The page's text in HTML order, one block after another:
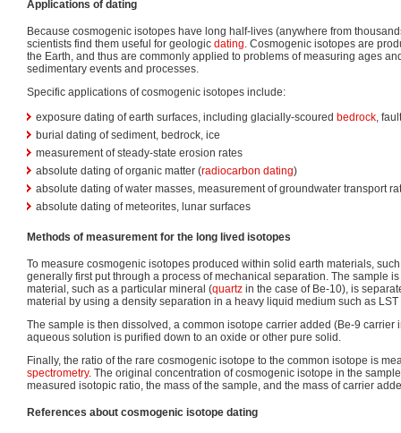
Applications of dating
Because cosmogenic isotopes have long half-lives (anywhere from
scientists find them useful for geologic dating. Cosmogenic isotopes are
the Earth, and thus are commonly applied to problems of measuring ages
sedimentary events and processes.
Specific applications of cosmogenic isotopes include:
exposure dating of earth surfaces, including glacially-scoured bedrock,
burial dating of sediment, bedrock, ice
measurement of steady-state erosion rates
absolute dating of organic matter (radiocarbon dating)
absolute dating of water masses, measurement of groundwater transport
absolute dating of meteorites, lunar surfaces
Methods of measurement for the long lived isotopes
To measure cosmogenic isotopes produced within solid earth materials,
generally first put through a process of mechanical separation. The sample
material, such as a particular mineral (quartz in the case of Be-10), is
material by using a density separation in a heavy liquid medium such as
The sample is then dissolved, a common isotope carrier added (Be-9 carrier
aqueous solution is purified down to an oxide or other pure solid.
Finally, the ratio of the rare cosmogenic isotope to the common isotope is
spectrometry. The original concentration of cosmogenic isotope in the
measured isotopic ratio, the mass of the sample, and the mass of carrier
References about cosmogenic isotope dating